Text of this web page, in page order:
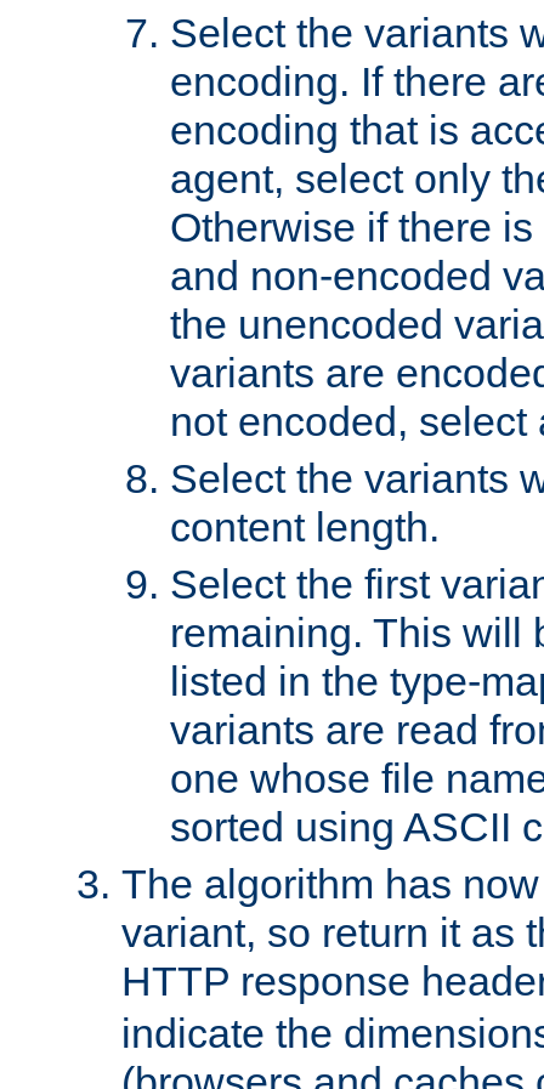
Select the variants
encoding. If there
encoding that is
agent, select only
Otherwise if there
and non-encoded
the unencoded
variants are
not encoded, select
Select the variants
content length.
Select the first
remaining. This will
listed in the type-
variants are read
one whose file
sorted using ASCII
The algorithm has
variant, so return it as
HTTP response
indicate the